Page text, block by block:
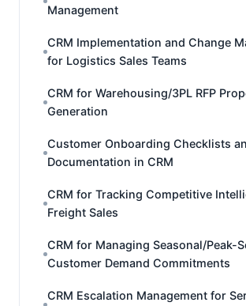
Management
CRM Implementation and Change
for Logistics Sales Teams
CRM for Warehousing/3PL RFP
Generation
Customer Onboarding Checklists
Documentation in CRM
CRM for Tracking Competitive
Freight Sales
CRM for Managing Seasonal/Peak-
Customer Demand Commitments
CRM Escalation Management for